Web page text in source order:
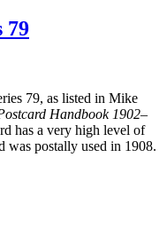
79
79, as listed in Mike
Handbook 1902–
has a very high level of
was postally used in 1908.